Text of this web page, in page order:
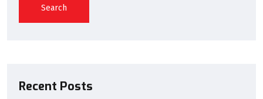
Search
Recent Posts